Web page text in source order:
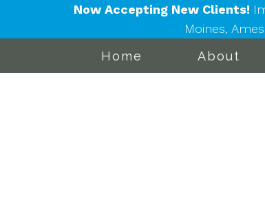
Now Accepting New Clients!
Moines,
Home
About